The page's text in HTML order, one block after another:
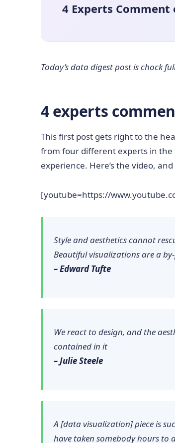
4 Experts
Today’s data digest post is chock
4 experts
This first post gets right to the
from four different experts in
experience. Here’s the video,
[youtube=https://
Style and aesthetics cannot
Beautiful visualizations are a
– Edward Tufte
We react to design, and the
contained in it
– Julie Steele
A [data visualization] piece is
have taken somebody hours to